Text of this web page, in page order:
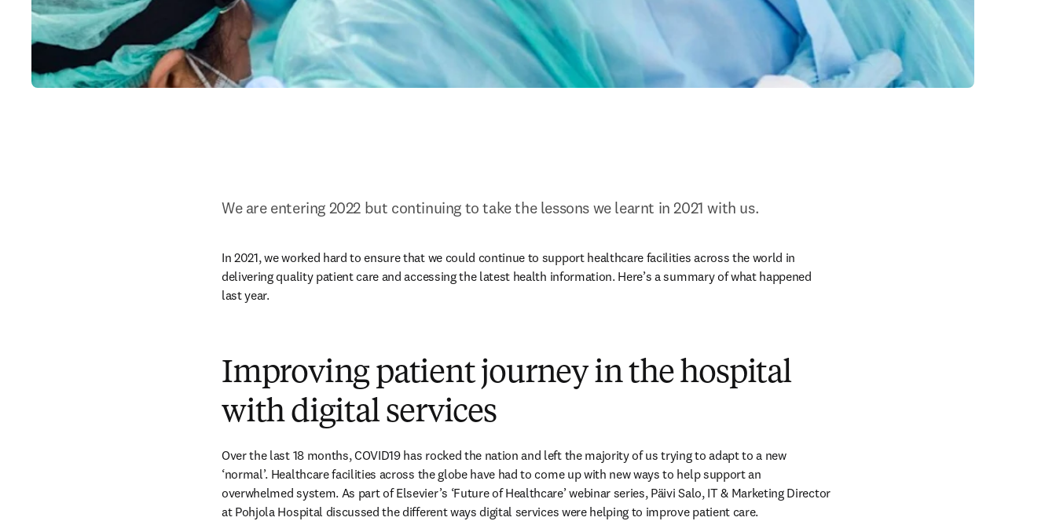
We are entering 2022 but continuing to take the lessons we learnt in 2021 with us.
In 2021, we worked hard to ensure that we could continue to support healthcare facilities across the world in
delivering quality patient care and accessing the latest health information. Here’s a summary of what happened
last year.
Improving patient journey in the hospital
with digital services
Over the last 18 months, COVID19 has rocked the nation and left the majority of us trying to adapt to a new
‘normal’. Healthcare facilities across the globe have had to come up with new ways to help support an
overwhelmed system. As part of Elsevier’s ‘Future of Healthcare’ webinar series, Päivi Salo, IT & Marketing Director
at Pohjola Hospital discussed the different ways digital services were helping to improve patient care.